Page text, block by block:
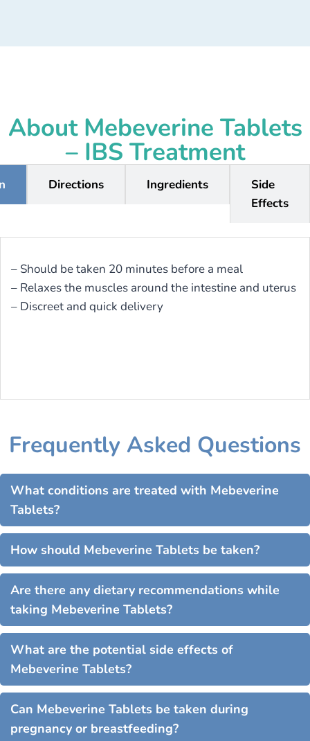
About Mebeverine Tablets
– IBS Treatment
Directions Ingredients
Side
Effects
– Should be taken 20 minutes before a meal
– Relaxes the muscles around the intestine and uterus
– Discreet and quick delivery
Frequently Asked Questions
What conditions are treated with Mebeverine
Tablets?
How should Mebeverine Tablets be taken?
Are there any dietary recommendations while
taking Mebeverine Tablets?
What are the potential side effects of
Mebeverine Tablets?
Can Mebeverine Tablets be taken during
pregnancy or breastfeeding?